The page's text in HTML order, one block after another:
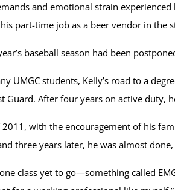
and emotional strain
part-time job as a beer vendor in the
baseball season had been
UMGC students, Kelly’s road to a
Guard. After four years on active duty,
with the encouragement of his
three years later, he was almost done,
class yet to go—something called